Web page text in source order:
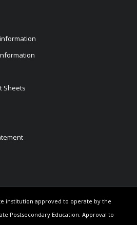
Sheets
institution approved to operate by the
Postsecondary Education. Approval to